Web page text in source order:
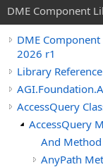
DME Component
DME
2026 r1
Library Reference
AccessQuery
AccessQuery
And Method
AnyPath